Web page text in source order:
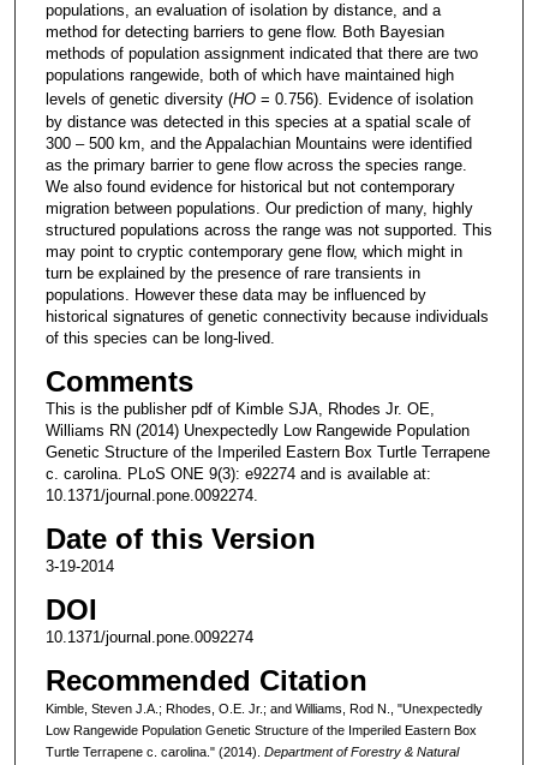
populations, an evaluation of isolation by distance, and a
method for detecting barriers to gene flow. Both Bayesian
methods of population assignment indicated that there are two
populations rangewide, both of which have maintained high
levels of genetic diversity (HO= 0.756). Evidence of isolation
by distance was detected in this species at a spatial scale of
300 – 500 km, and the Appalachian Mountains were identified
as the primary barrier to gene flow across the species range.
We also found evidence for historical but not contemporary
migration between populations. Our prediction of many, highly
structured populations across the range was not supported. This
may point to cryptic contemporary gene flow, which might in
turn be explained by the presence of rare transients in
populations. However these data may be influenced by
historical signatures of genetic connectivity because individuals
of this species can be long-lived.
Comments
This is the publisher pdf of Kimble SJA, Rhodes Jr. OE,
Williams RN (2014) Unexpectedly Low Rangewide Population
Genetic Structure of the Imperiled Eastern Box Turtle Terrapene
c. carolina. PLoS ONE 9(3): e92274 and is available at:
10.1371/journal.pone.0092274.
Date of this Version
3-19-2014
DOI
10.1371/journal.pone.0092274
Recommended Citation
Kimble, Steven J.A.; Rhodes, O.E. Jr.; and Williams, Rod N., "Unexpectedly
Low Rangewide Population Genetic Structure of the Imperiled Eastern Box
Turtle Terrapene c. carolina." (2014). Department of Forestry & Natural